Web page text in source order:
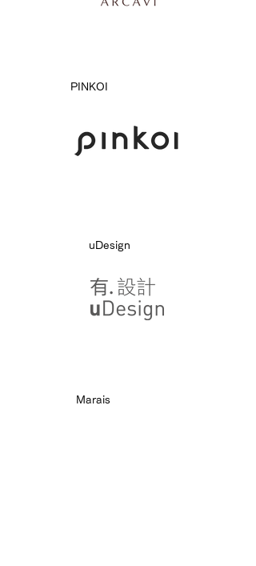
PINKOI
uDesign
Marais